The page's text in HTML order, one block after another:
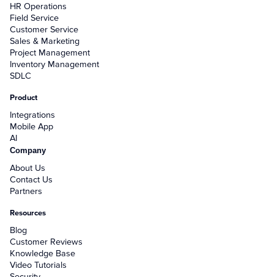
HR Operations
Field Service
Customer Service
Sales & Marketing
Project Management
Inventory Management
SDLC
Product
Integrations
Mobile App
AI
Company
About Us
Contact Us
Partners
Resources
Blog
Customer Reviews
Knowledge Base
Video Tutorials